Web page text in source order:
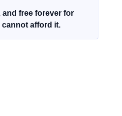
and free forever for
afford it.